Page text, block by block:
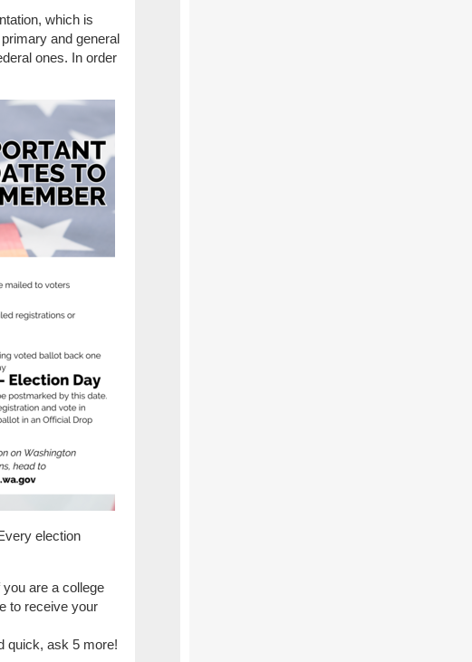
which is
and general
ones. In order
election
are a college
to receive your
quick, ask 5 more!